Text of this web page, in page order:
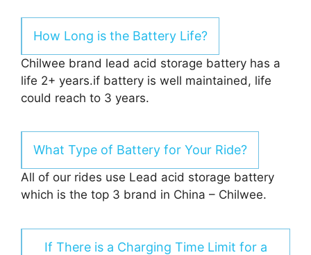
How Long is the Battery Life?
Chilwee brand lead acid storage battery has a
life 2+ years.if battery is well maintained, life
could reach to 3 years.
What Type of Battery for Your Ride?
All of our rides use Lead acid storage battery
which is the top 3 brand in China – Chilwee.
If There is a Charging Time Limit for a